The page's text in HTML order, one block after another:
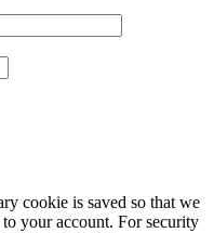
cookie is saved so that we
your account. For security